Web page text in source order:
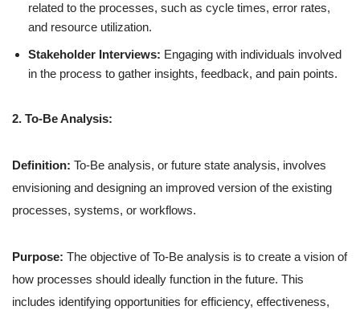
related to the processes, such as cycle times, error rates,
and resource utilization.
Stakeholder Interviews: Engaging with individuals involved
in the process to gather insights, feedback, and pain points.
2. To-Be Analysis:
Definition: To-Be analysis, or future state analysis, involves
envisioning and designing an improved version of the existing
processes, systems, or workflows.
Purpose: The objective of To-Be analysis is to create a vision of
how processes should ideally function in the future. This
includes identifying opportunities for efficiency, effectiveness,